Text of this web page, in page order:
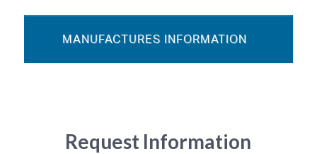
MANUFACTURES INFORMATION
Request Information